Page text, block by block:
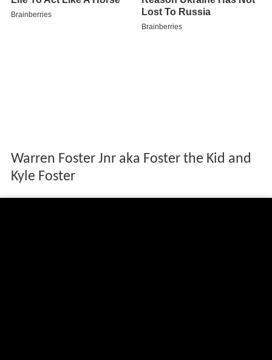
Warren Foster Jnr aka Foster the Kid and
Kyle Foster